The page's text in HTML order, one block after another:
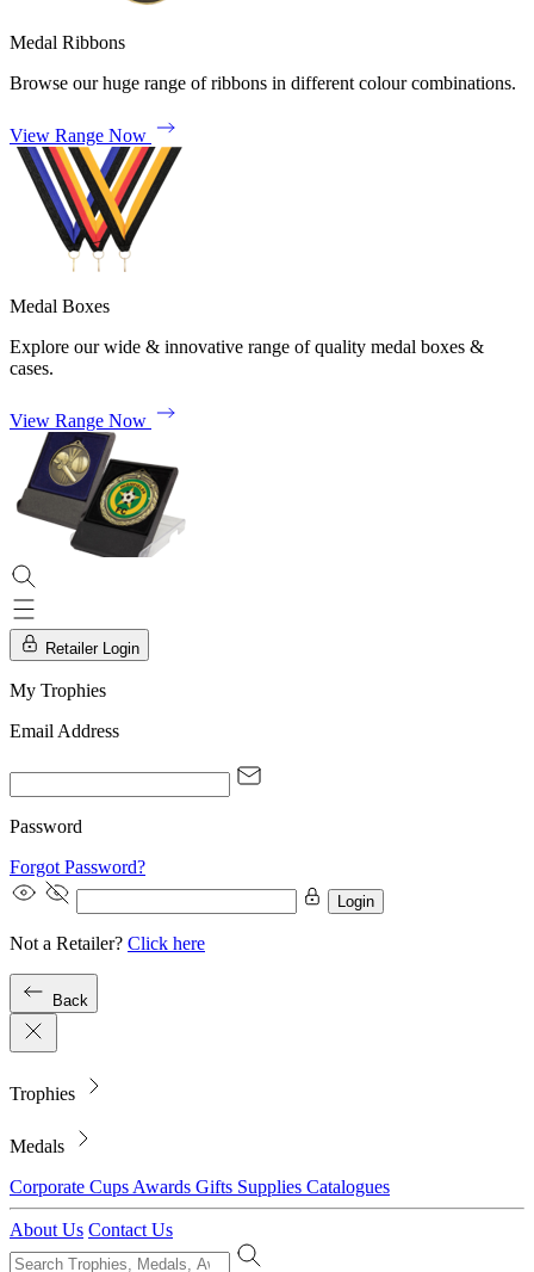
Medal Ribbons
Browse our huge range of ribbons in different colour combinations.
View Range Now
Medal Boxes
Explore our wide & innovative range of quality medal boxes &
cases.
View Range Now
Retailer Login
My Trophies
Email Address
Password
Forgot Password?
Login
Not a Retailer? Click here
Back
Trophies
Medals
Corporate Cups Awards Gifts Supplies Catalogues
About Us Contact Us